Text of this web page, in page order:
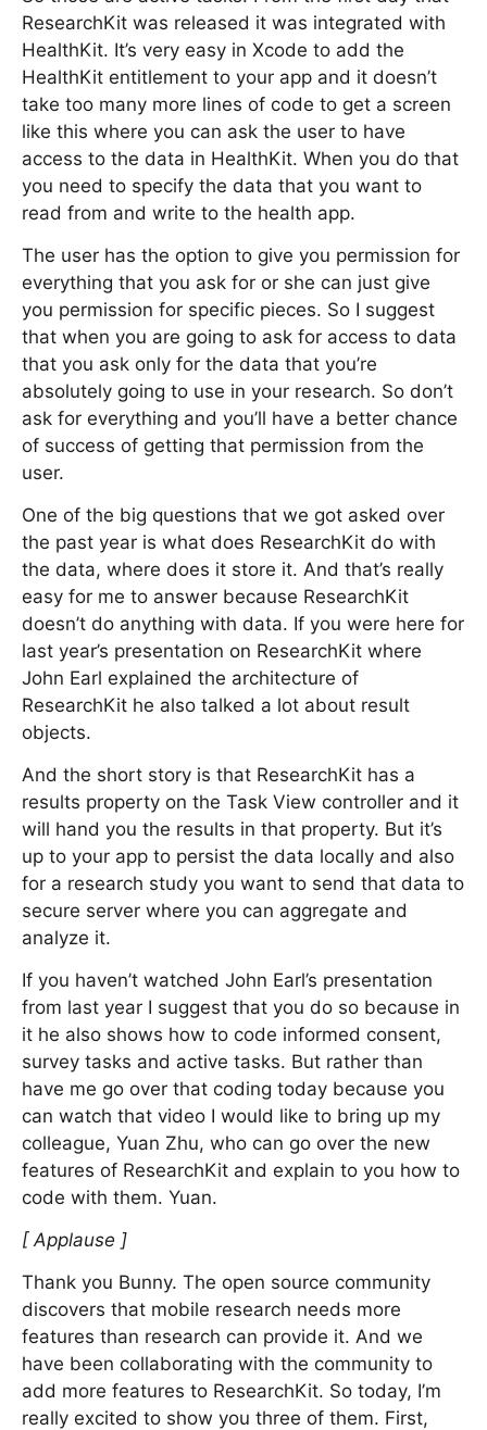
ResearchKit was released it was integrated with
HealthKit. It’s very easy in Xcode to add the
HealthKit entitlement to your app and it doesn’t
take too many more lines of code to get a screen
like this where you can ask the user to have
access to the data in HealthKit. When you do that
you need to specify the data that you want to
read from and write to the health app.
The user has the option to give you permission for
everything that you ask for or she can just give
you permission for specific pieces. So I suggest
that when you are going to ask for access to data
that you ask only for the data that you’re
absolutely going to use in your research. So don’t
ask for everything and you’ll have a better chance
of success of getting that permission from the
user.
One of the big questions that we got asked over
the past year is what does ResearchKit do with
the data, where does it store it. And that’s really
easy for me to answer because ResearchKit
doesn’t do anything with data. If you were here for
last year’s presentation on ResearchKit where
John Earl explained the architecture of
ResearchKit he also talked a lot about result
objects.
And the short story is that ResearchKit has a
results property on the Task View controller and it
will hand you the results in that property. But it’s
up to your app to persist the data locally and also
for a research study you want to send that data to
secure server where you can aggregate and
analyze it.
If you haven’t watched John Earl’s presentation
from last year I suggest that you do so because in
it he also shows how to code informed consent,
survey tasks and active tasks. But rather than
have me go over that coding today because you
can watch that video I would like to bring up my
colleague, Yuan Zhu, who can go over the new
features of ResearchKit and explain to you how to
code with them. Yuan.
[ Applause ]
Thank you Bunny. The open source community
discovers that mobile research needs more
features than research can provide it. And we
have been collaborating with the community to
add more features to ResearchKit. So today, I’m
really excited to show you three of them. First,